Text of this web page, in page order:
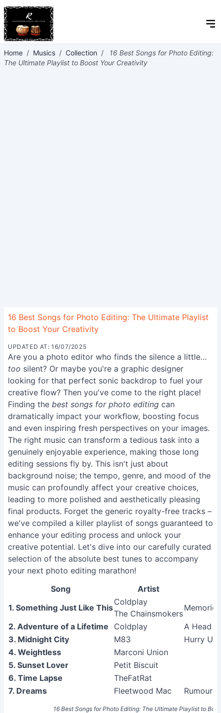
Home / Musics / Collection /
16 Best Songs for Photo Editing:
The Ultimate Playlist to Boost Your Creativity
16 Best Songs for Photo Editing: The Ultimate Playlist
to Boost Your Creativity
UPDATED AT: 16/07/2025
Are you a photo editor who finds the silence a little…
too silent? Or maybe you're a graphic designer
looking for that perfect sonic backdrop to fuel your
creative flow? Then you've come to the right place!
Finding the best songs for photo editing can
dramatically impact your workflow, boosting focus
and even inspiring fresh perspectives on your images.
The right music can transform a tedious task into a
genuinely enjoyable experience, making those long
editing sessions fly by. This isn't just about
background noise; the tempo, genre, and mood of the
music can profoundly affect your creative choices,
leading to more polished and aesthetically pleasing
final products. Forget the generic royalty-free tracks –
we've compiled a killer playlist of songs guaranteed to
enhance your editing process and unlock your
creative potential. Let's dive into our carefully curated
selection of the absolute best tunes to accompany
your next photo editing marathon!
16 Best Songs for Photo Editing: The Ultimate Playlist to
Song Artist
1. Something Just Like This
Coldplay
The Chainsmokers
2. Adventure of a Lifetime
Coldplay
A Head
3. Midnight City
M83
Hurry
4. Weightless
Marconi Union
5. Sunset Lover
Petit Biscuit
6. Time Lapse
TheFatRat
7. Dreams
Fleetwood Mac Rumours